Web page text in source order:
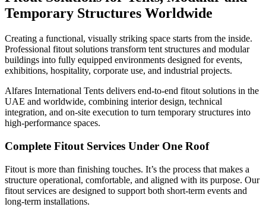
Temporary Structures Worldwide
Creating a functional, visually striking space starts from the inside.
Professional fitout solutions transform tent structures and modular
buildings into fully equipped environments designed for events,
exhibitions, hospitality, corporate use, and industrial projects.
Alfares International Tents delivers end-to-end fitout solutions in the
UAE and worldwide, combining interior design, technical
integration, and on-site execution to turn temporary structures into
high-performance spaces.
Complete Fitout Services Under One Roof
Fitout is more than finishing touches. It’s the process that makes a
structure operational, comfortable, and aligned with its purpose. Our
fitout services are designed to support both short-term events and
long-term installations.